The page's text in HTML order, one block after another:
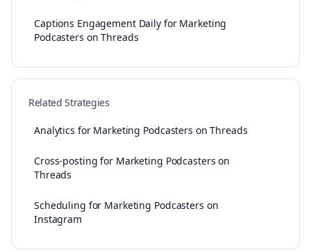
Captions Engagement Daily for Marketing
Podcasters on Threads
Related Strategies
Analytics for Marketing Podcasters on Threads
Cross-posting for Marketing Podcasters on
Threads
Scheduling for Marketing Podcasters on
Instagram